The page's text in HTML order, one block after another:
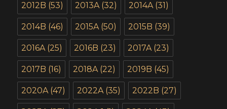
2012B (53) 2013A(32) 2014A(31)
2014B (46) 2015A(50) 2015B (39)
2016A(25) 2016B (23) 2017A(23)
2017B (16) 2018A(22) 2019B (45)
2020A(47) 2022A(35) 2022B (27)